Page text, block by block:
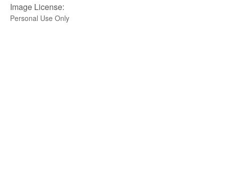
Image License:
Personal Use Only